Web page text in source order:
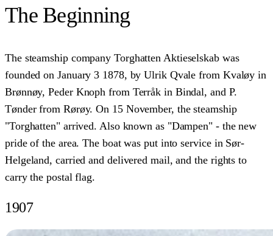
The Beginning
The steamship company Torghatten Aktieselskab was
founded on January 3 1878, by Ulrik Qvale from Kvaløy in
Brønnøy, Peder Knoph from Terråk in Bindal, and P.
Tønder from Rørøy. On 15 November, the steamship
"Torghatten" arrived. Also known as "Dampen" - the new
pride of the area. The boat was put into service in Sør-
Helgeland, carried and delivered mail, and the rights to
carry the postal flag.
1907